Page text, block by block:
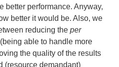
better performance. Anyway,
better it would be. Also, we
reducing the per
able to handle more
the quality of the results
(resource demandant)